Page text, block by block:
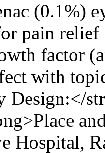
(0.1%)
pain
factor
with
Design:</
Hospital,